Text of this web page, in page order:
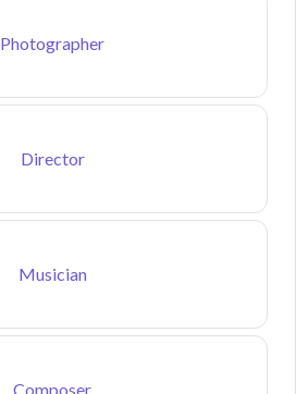
Photographer
Director
Musician
Composer